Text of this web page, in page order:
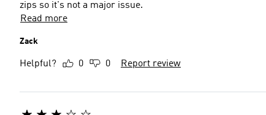
zips so it's not a major issue.
Read more
Zack
Helpful? 0 0 Report review